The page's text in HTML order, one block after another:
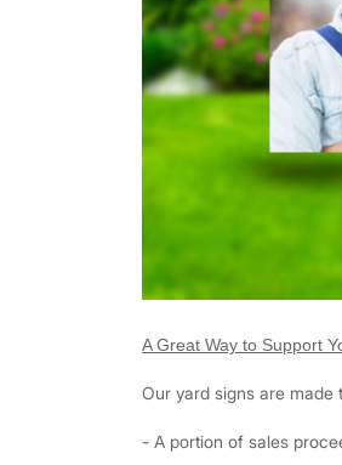
A Great Way to Support
Our yard signs are made
- A portion of sales